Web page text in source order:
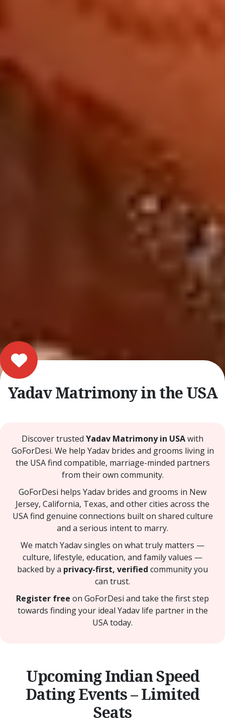
Yadav Matrimony in the USA
Discover trusted Yadav Matrimony in USAwith
GoForDesi. We help Yadav brides and grooms living in
the USA find compatible, marriage-minded partners
from their own community.
GoForDesi helps Yadav brides and grooms in New
Jersey, California, Texas, and other cities across the
USA find genuine connections built on shared culture
and a serious intent to marry.
We match Yadav singles on what truly matters —
culture, lifestyle, education, and family values —
backed by a privacy-first, verified community you
can trust.
Register free on GoForDesi and take the first step
towards finding your ideal Yadav life partner in the
USA today.
Upcoming Indian Speed
Dating Events – Limited
Seats